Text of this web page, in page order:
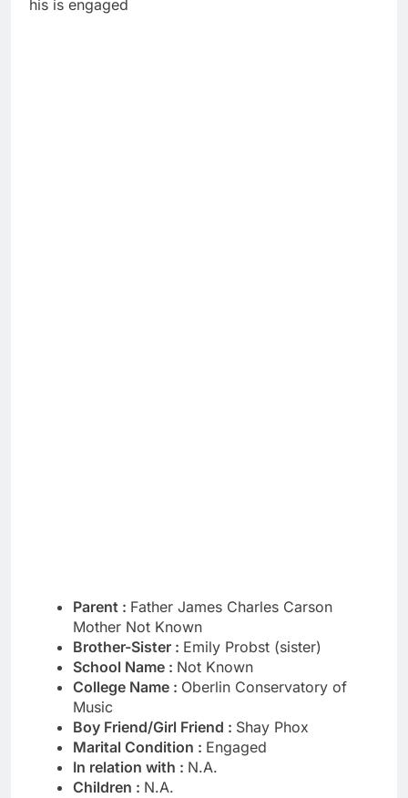
his is engaged
Parent : Father James Charles Carson
Mother Not Known
Brother-Sister : Emily Probst (sister)
School Name : Not Known
College Name : Oberlin Conservatory of
Music
Boy Friend/Girl Friend : Shay Phox
Marital Condition : Engaged
In relation with : N.A.
Children : N.A.